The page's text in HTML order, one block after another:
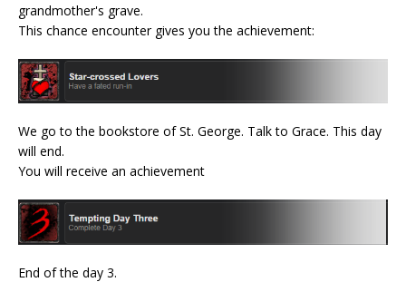
grandmother's grave.
This chance encounter gives you the achievement:
We go to the bookstore of St. George. Talk to Grace. This day
will end.
You will receive an achievement
End of the day 3.